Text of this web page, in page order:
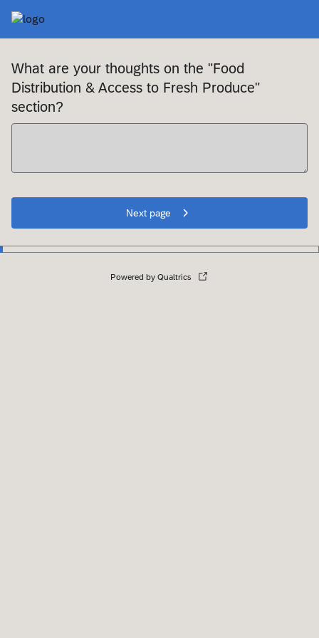
What are your thoughts on the "Food
Distribution & Access to Fresh Produce"
section?
Next page
Powered by Qualtrics